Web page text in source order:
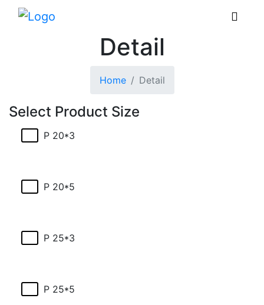
Detail
Home Detail
Select Product Size
P 20*3
P 20*5
P 25*3
P 25*5